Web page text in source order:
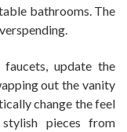
bathrooms. The
update the
out the vanity
change the feel
pieces from